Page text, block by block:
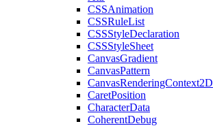
CSSAnimation
CSSRuleList
CSSStyleDeclaration
CSSStyleSheet
CanvasGradient
CanvasPattern
CanvasRenderingContext2D
CaretPosition
CharacterData
CoherentDebug